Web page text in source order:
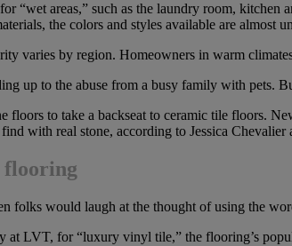
“wet areas,” such as the laundry room,
the colors and styles available are almost
varies by region. Homeowners in warm
up to the abuse from a busy family with pets.
floors to take a backseat to ceramic tile floors.
with real stone, according to Jessica Chevalier
folks would laugh at the thought of using the
at LVT, for “luxury vinyl tile,” the flooring’s